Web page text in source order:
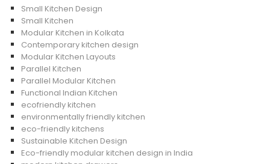
Small Kitchen Design
Small Kitchen
Modular Kitchen in Kolkata
Contemporary kitchen design
Modular Kitchen Layouts
Parallel Kitchen
Parallel Modular Kitchen
Functional Indian Kitchen
ecofriendly kitchen
environmentally friendly kitchen
eco-friendly kitchens
Sustainable Kitchen Design
Eco-friendly modular kitchen design in India